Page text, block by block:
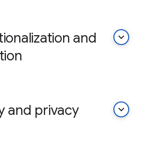
and
keyboard_arrow_down
and privacy keyboard_arrow_down